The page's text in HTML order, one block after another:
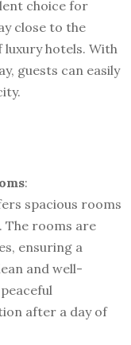
choice for
close to the
hotels. With
guests can easily
:
spacious rooms
The rooms are
ensuring a
and well-
after a day of